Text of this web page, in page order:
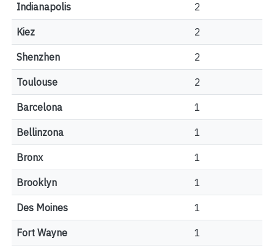
Indianapolis 2
Kiez 2
Shenzhen 2
Toulouse 2
Barcelona 1
Bellinzona 1
Bronx 1
Brooklyn 1
Des Moines 1
Fort Wayne 1